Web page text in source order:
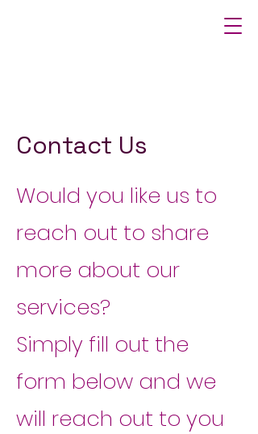
Contact Us
Would you like us to
reach out to share
more about our
services?
Simply fill out the
form below and we
will reach out to you